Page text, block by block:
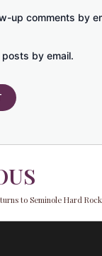
up comments by
by email.
to Seminole Hard